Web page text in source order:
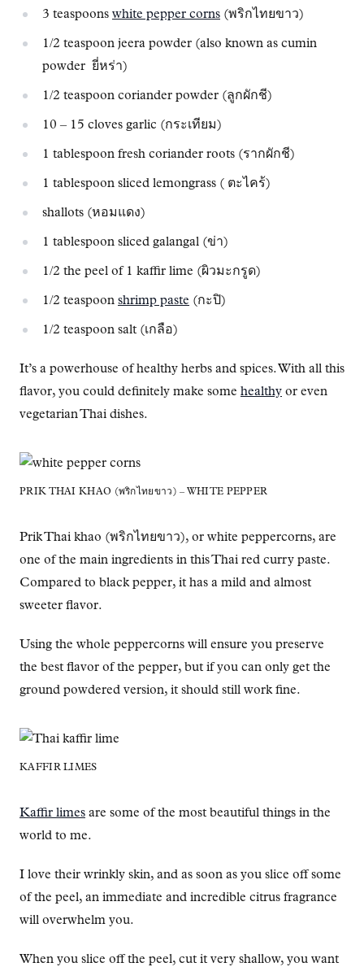
3 teaspoons white pepper corns (พริกไทยขาว)
1/2 teaspoon jeera powder (also known as cumin
powder ยี่หร่า)
1/2 teaspoon coriander powder (ลูกผักชี)
10 – 15 cloves garlic (กระเทียม)
1 tablespoon fresh coriander roots (รากผักชี)
1 tablespoon sliced lemongrass ( ตะไคร้)
shallots (หอมแดง)
1 tablespoon sliced galangal (ข่า)
1/2 the peel of 1 kaffir lime (ผิวมะกรูด)
1/2 teaspoon shrimp paste (กะปิ)
1/2 teaspoon salt (เกลือ)
It’s a powerhouse of healthy herbs and spices. With all this
flavor, you could definitely make some healthy or even
vegetarian Thai dishes.
PRIK THAI KHAO (พริกไทยขาว) – WHITE PEPPER
Prik Thai khao (พริกไทยขาว), or white peppercorns, are
one of the main ingredients in this Thai red curry paste.
Compared to black pepper, it has a mild and almost
sweeter flavor.
Using the whole peppercorns will ensure you preserve
the best flavor of the pepper, but if you can only get the
ground powdered version, it should still work fine.
KAFFIR LIMES
Kaffir limes are some of the most beautiful things in the
world to me.
I love their wrinkly skin, and as soon as you slice off some
of the peel, an immediate and incredible citrus fragrance
will overwhelm you.
When you slice off the peel, cut it very shallow, you want